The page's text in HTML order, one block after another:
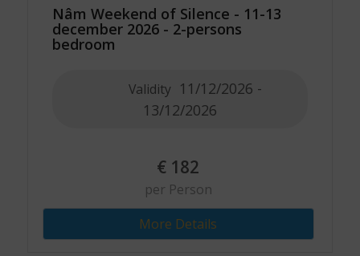
Nâm Weekend of Silence - 11-13
december 2026 - 2-persons
bedroom
Validity 11/12/2026 -
13/12/2026
€ 182
per Person
More Details